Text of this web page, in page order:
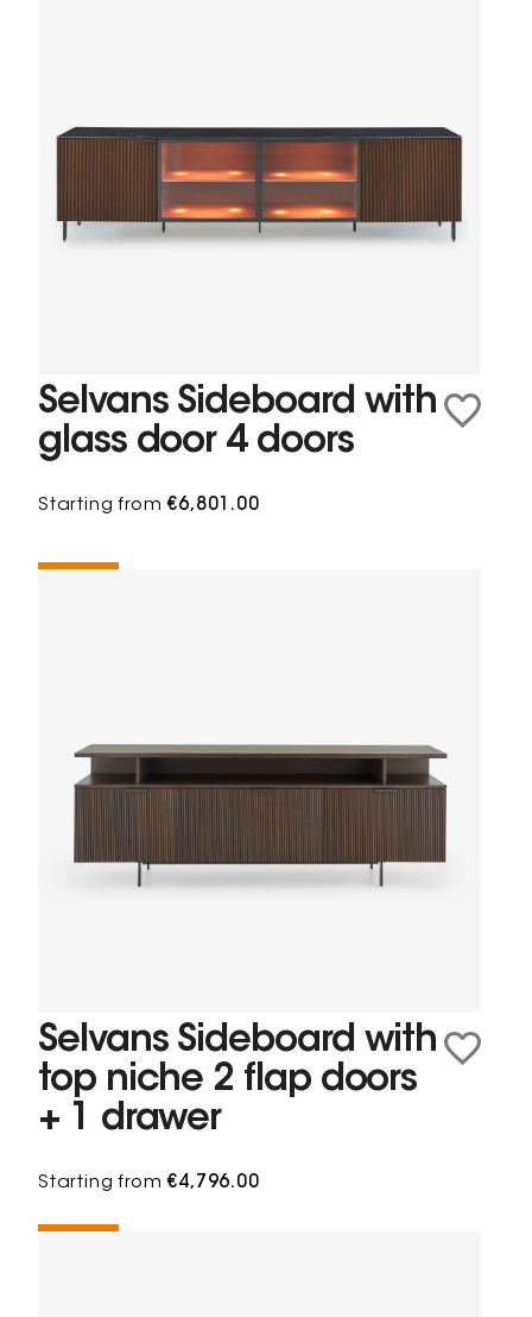
Selvans Sideboard with
glass door 4 doors
Starting from€6,801.00
Selvans Sideboard with
top niche 2 flap doors
+ 1 drawer
Starting from€4,796.00